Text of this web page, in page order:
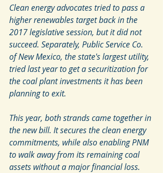
Clean energy advocates tried to pass a
higher renewables target back in the
2017 legislative session, but it did not
succeed. Separately, Public Service Co.
of New Mexico, the state's largest utility,
tried last year to get a securitization for
the coal plant investments it has been
planning to exit.
This year, both strands came together in
the new bill. It secures the clean energy
commitments, while also enabling PNM
to walk away from its remaining coal
assets without a major financial loss.